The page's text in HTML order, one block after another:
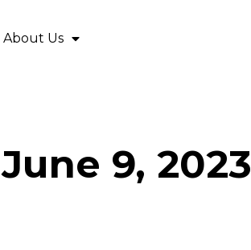
About Us
June 9, 2023